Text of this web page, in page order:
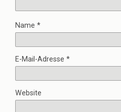
Name *
E-Mail-Adresse *
Website